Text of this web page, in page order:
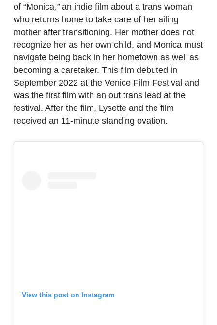
of “Monica,” an indie film about a trans woman
who returns home to take care of her ailing
mother after transitioning. Her mother does not
recognize her as her own child, and Monica must
navigate being back in her hometown as well as
becoming a caretaker. This film debuted in
September 2022 at the Venice Film Festival and
was the first film with an out trans lead at the
festival. After the film, Lysette and the film
received an 11-minute standing ovation.
View this post on Instagram